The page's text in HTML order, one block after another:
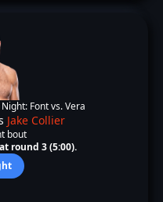
Night: Font vs. Vera
Jake Collier
bout
round 3 (5:00).